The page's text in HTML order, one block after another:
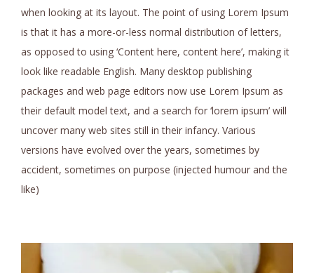
when looking at its layout. The point of using Lorem Ipsum
is that it has a more-or-less normal distribution of letters,
as opposed to using ‘Content here, content here’, making it
look like readable English. Many desktop publishing
packages and web page editors now use Lorem Ipsum as
their default model text, and a search for ‘lorem ipsum’ will
uncover many web sites still in their infancy. Various
versions have evolved over the years, sometimes by
accident, sometimes on purpose (injected humour and the
like)